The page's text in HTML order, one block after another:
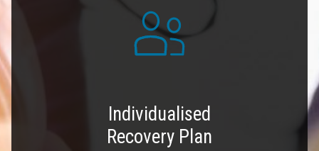
Individualised
Recovery Plan